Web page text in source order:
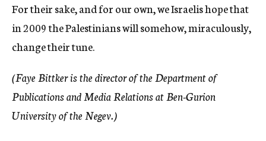
For their sake, and for our own, we Israelis hope that
in 2009 the Palestinians will somehow, miraculously,
change their tune.
(Faye Bittker is the director of the Department of
Publications and Media Relations at Ben-Gurion
University of the Negev.)